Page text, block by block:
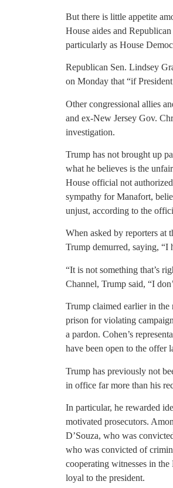
But there is little appetite
House aides and
particularly as House
Republican Sen. Lindsey
on Monday that “if
Other congressional allies
and ex-New Jersey Gov.
investigation.
Trump has not brought up
what he believes is the
House official not
sympathy for Manafort,
unjust, according to the
When asked by reporters at
Trump demurred, saying, “I
“It is not something that’s
Channel, Trump said, “I
Trump claimed earlier in the
prison for violating
a pardon. Cohen’s
have been open to the offer
Trump has previously not
in office far more than his
In particular, he rewarded
motivated prosecutors.
D’Souza, who was
who was convicted of
cooperating witnesses in
loyal to the president.